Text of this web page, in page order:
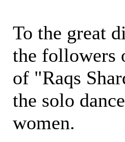
To the great
the followers
of "Raqs
the solo
women.